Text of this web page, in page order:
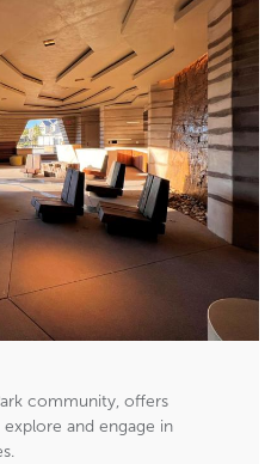
community, offers
and engage in